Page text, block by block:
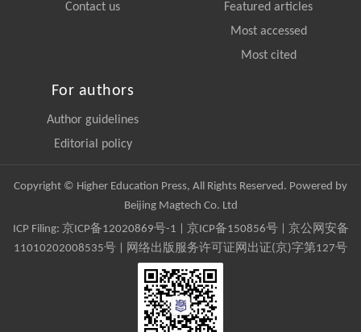
Contact us
Featured articles
Most accessed
Most cited
For authors
Author guidelines
Editorial policy
Copyright © Higher Education Press, All Rights Reserved. Powered by
Beijing Magtech Co. Ltd
ICP Filing: 京ICP备12020869号-1 京ICP备150856号| 京公网安备
11010202008535号 | 网络出版服务许可证网出证(京)字第127号